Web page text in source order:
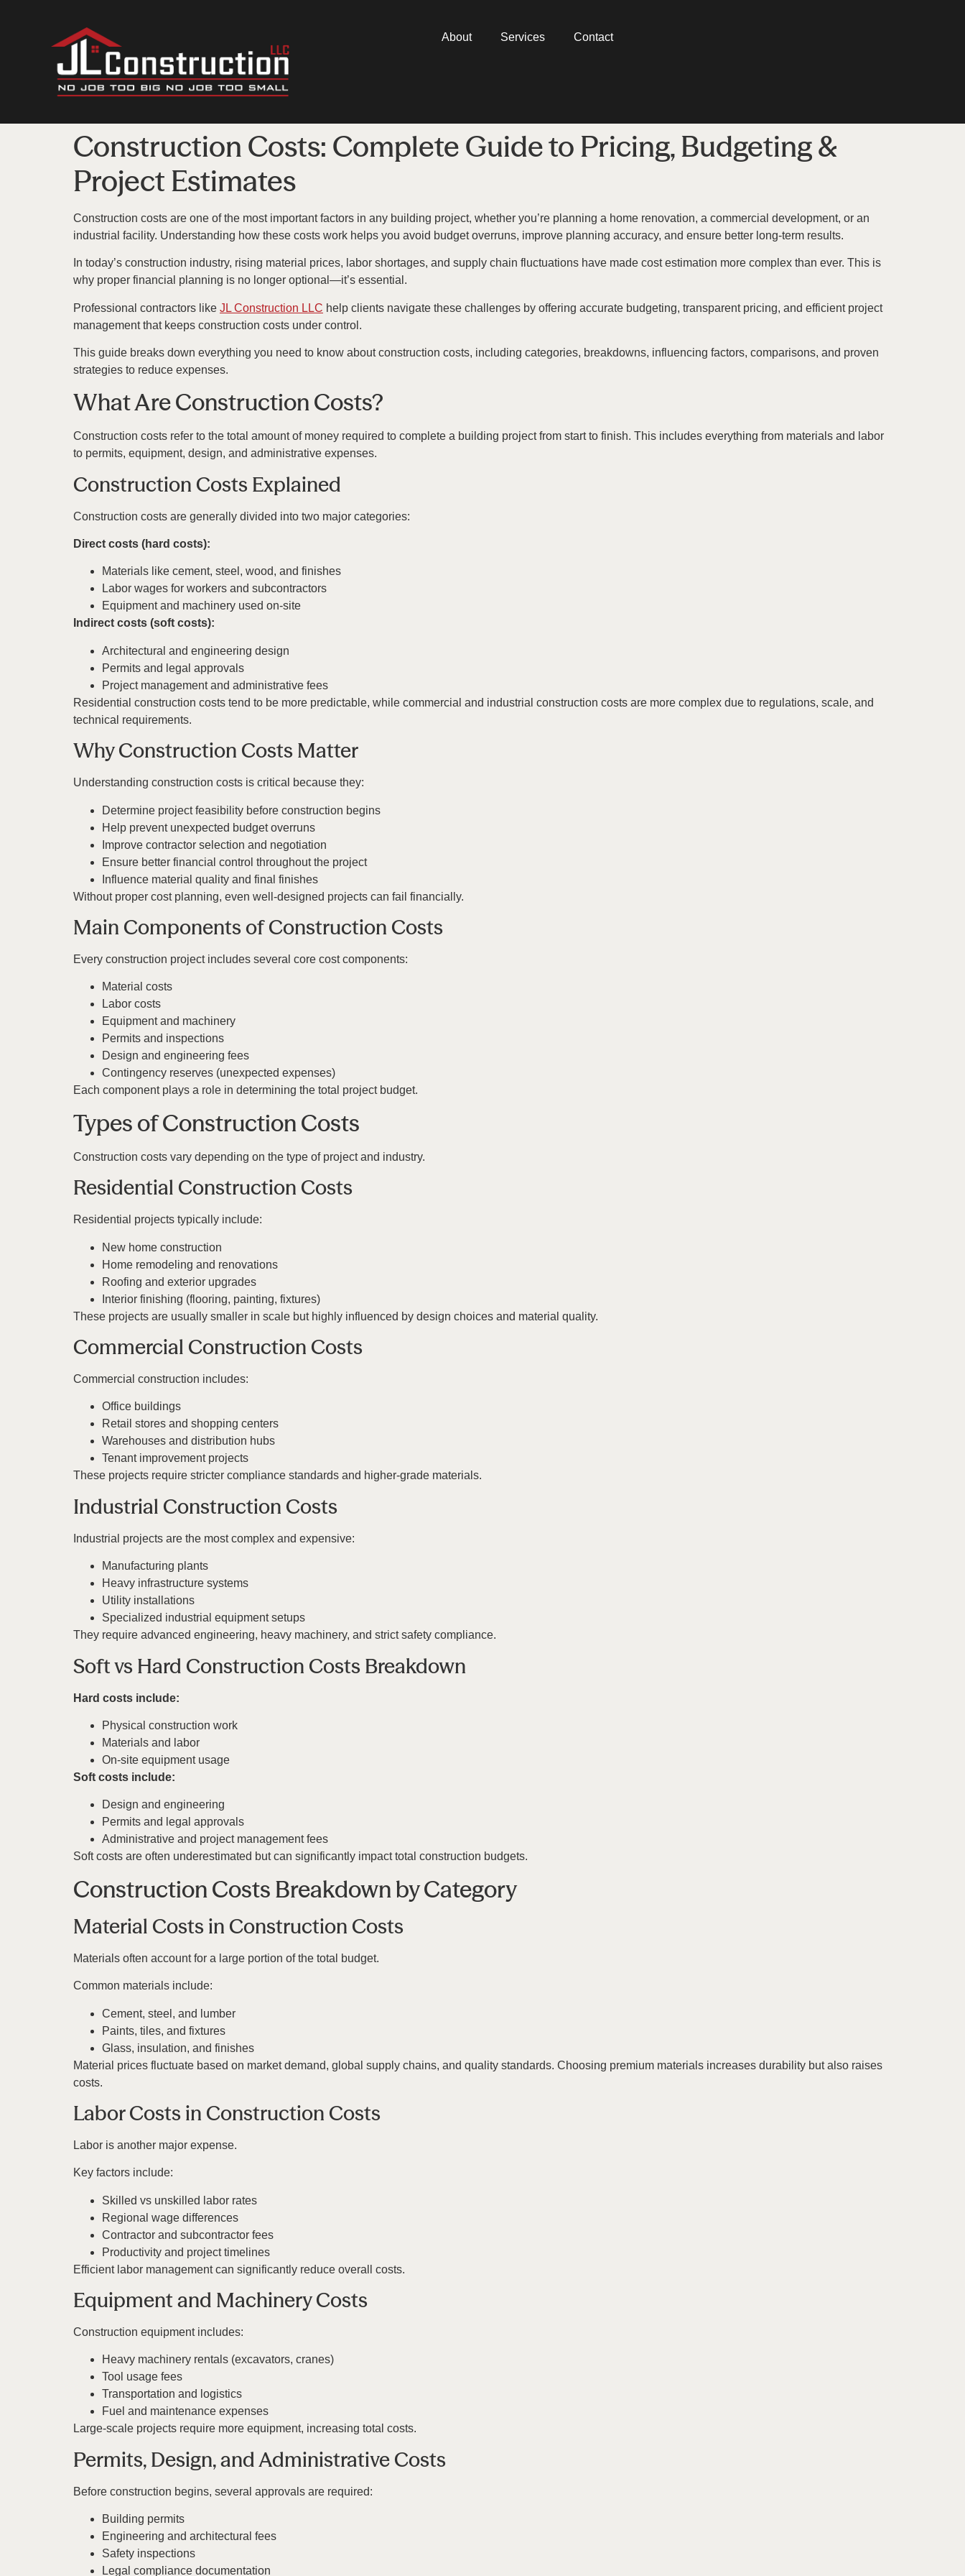
About Services Contact
Construction Costs: Complete Guide to Pricing, Budgeting &
Project Estimates
Construction costs are one of the most important factors in any building project, whether you’re planning a home renovation, a commercial development, or an
industrial facility. Understanding how these costs work helps you avoid budget overruns, improve planning accuracy, and ensure better long-term results.
In today’s construction industry, rising material prices, labor shortages, and supply chain fluctuations have made cost estimation more complex than ever. This is
why proper financial planning is no longer optional—it’s essential.
Professional contractors like JL Construction LLC help clients navigate these challenges by offering accurate budgeting, transparent pricing, and efficient project
management that keeps construction costs under control.
This guide breaks down everything you need to know about construction costs, including categories, breakdowns, influencing factors, comparisons, and proven
strategies to reduce expenses.
What Are Construction Costs?
Construction costs refer to the total amount of money required to complete a building project from start to finish. This includes everything from materials and labor
to permits, equipment, design, and administrative expenses.
Construction Costs Explained
Construction costs are generally divided into two major categories:
Direct costs (hard costs):
Materials like cement, steel, wood, and finishes
Labor wages for workers and subcontractors
Equipment and machinery used on-site
Indirect costs (soft costs):
Architectural and engineering design
Permits and legal approvals
Project management and administrative fees
Residential construction costs tend to be more predictable, while commercial and industrial construction costs are more complex due to regulations, scale, and
technical requirements.
Why Construction Costs Matter
Understanding construction costs is critical because they:
Determine project feasibility before construction begins
Help prevent unexpected budget overruns
Improve contractor selection and negotiation
Ensure better financial control throughout the project
Influence material quality and final finishes
Without proper cost planning, even well-designed projects can fail financially.
Main Components of Construction Costs
Every construction project includes several core cost components:
Material costs
Labor costs
Equipment and machinery
Permits and inspections
Design and engineering fees
Contingency reserves (unexpected expenses)
Each component plays a role in determining the total project budget.
Types of Construction Costs
Construction costs vary depending on the type of project and industry.
Residential Construction Costs
Residential projects typically include:
New home construction
Home remodeling and renovations
Roofing and exterior upgrades
Interior finishing (flooring, painting, fixtures)
These projects are usually smaller in scale but highly influenced by design choices and material quality.
Commercial Construction Costs
Commercial construction includes:
Office buildings
Retail stores and shopping centers
Warehouses and distribution hubs
Tenant improvement projects
These projects require stricter compliance standards and higher-grade materials.
Industrial Construction Costs
Industrial projects are the most complex and expensive:
Manufacturing plants
Heavy infrastructure systems
Utility installations
Specialized industrial equipment setups
They require advanced engineering, heavy machinery, and strict safety compliance.
Soft vs Hard Construction Costs Breakdown
Hard costs include:
Physical construction work
Materials and labor
On-site equipment usage
Soft costs include:
Design and engineering
Permits and legal approvals
Administrative and project management fees
Soft costs are often underestimated but can significantly impact total construction budgets.
Construction Costs Breakdown by Category
Material Costs in Construction Costs
Materials often account for a large portion of the total budget.
Common materials include:
Cement, steel, and lumber
Paints, tiles, and fixtures
Glass, insulation, and finishes
Material prices fluctuate based on market demand, global supply chains, and quality standards. Choosing premium materials increases durability but also raises
costs.
Labor Costs in Construction Costs
Labor is another major expense.
Key factors include:
Skilled vs unskilled labor rates
Regional wage differences
Contractor and subcontractor fees
Productivity and project timelines
Efficient labor management can significantly reduce overall costs.
Equipment and Machinery Costs
Construction equipment includes:
Heavy machinery rentals (excavators, cranes)
Tool usage fees
Transportation and logistics
Fuel and maintenance expenses
Large-scale projects require more equipment, increasing total costs.
Permits, Design, and Administrative Costs
Before construction begins, several approvals are required:
Building permits
Engineering and architectural fees
Safety inspections
Legal compliance documentation